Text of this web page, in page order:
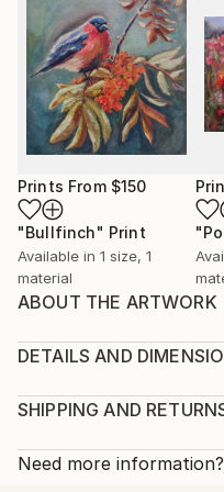
Prints From $150
"Bullfinch" Print
Available in 1 size, 1
material
ABOUT THE ARTWORK
birds. It feels as if I
feeding birds in my
Year Created:
DETAILS AND
Print, Giclee on Canvas
Open Edition
SHIPPING AND
Calculated at checkout.
Need more information?